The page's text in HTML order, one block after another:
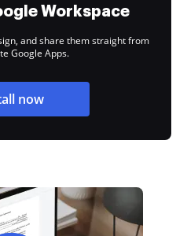
Workspace
and share them straight from
Google Apps.
now